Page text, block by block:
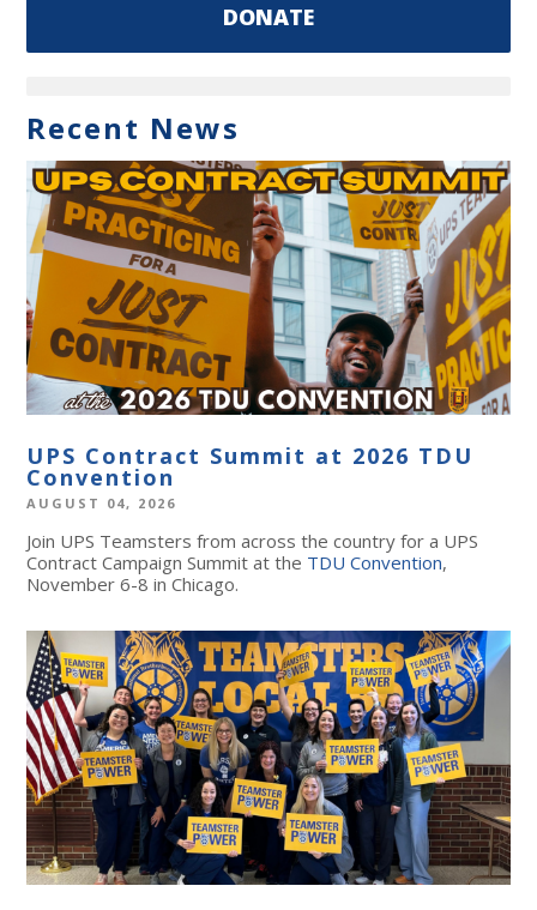
DONATE
Recent News
UPS Contract Summit at 2026 TDU
Convention
AUGUST 04, 2026
Join UPS Teamsters from across the country for a UPS
Contract Campaign Summit at the TDU Convention,
November 6-8 in Chicago.